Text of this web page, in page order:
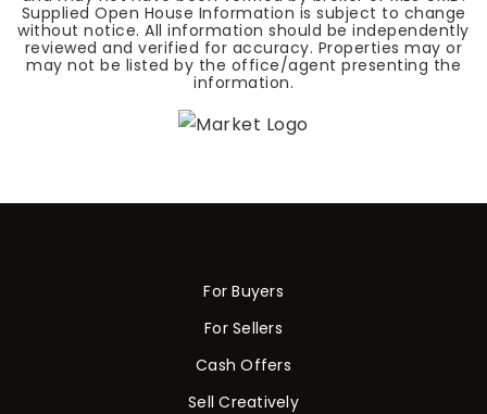
Supplied Open House Information is subject to change
without notice. All information should be independently
reviewed and verified for accuracy. Properties may or
may not be listed by the office/agent presenting the
information.
For Buyers
For Sellers
Cash Offers
Sell Creatively